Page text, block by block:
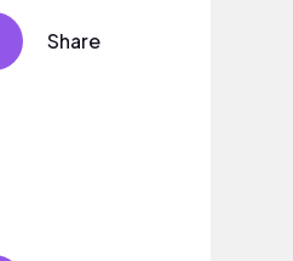
Share